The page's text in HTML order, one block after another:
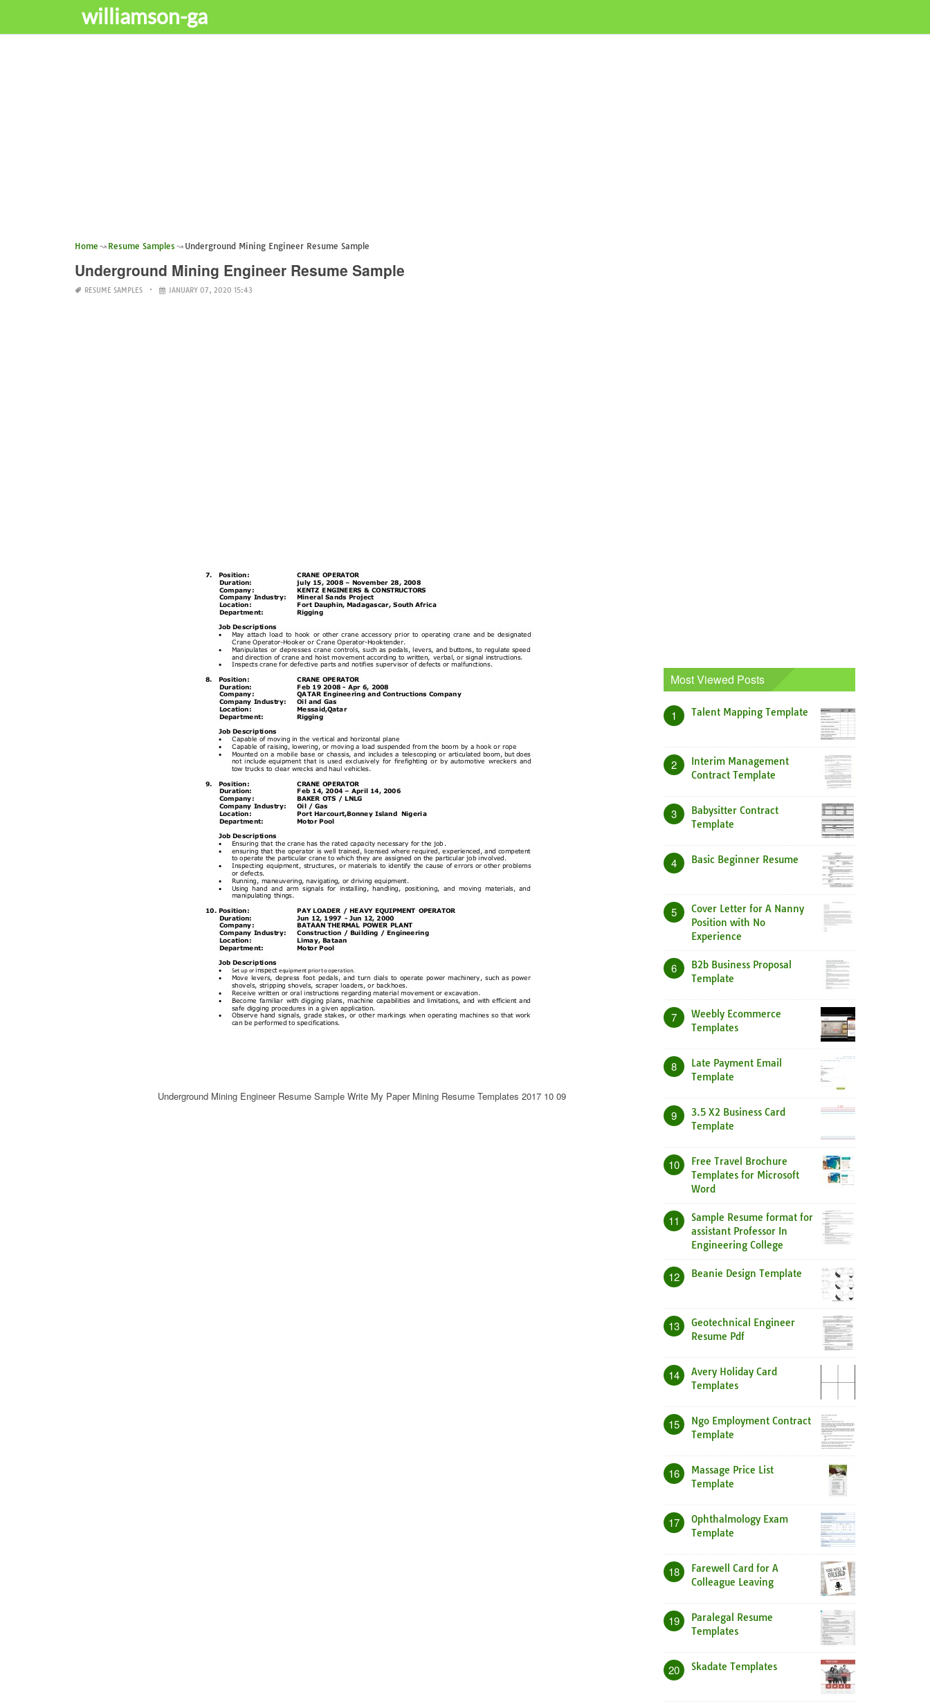
williamson-ga
Home Resume Samples Underground Mining Engineer Resume Sample
Underground Mining Engineer Resume Sample
RESUME SAMPLES JANUARY 07, 2020 15:43
Underground Mining Engineer Resume Sample Write My Paper Mining Resume Templates 2017 10 09
Most Viewed Posts
1 Talent Mapping Template
2
Interim Management
Contract Template
3
Babysitter Contract
Template
4 Basic Beginner Resume
5
Cover Letter for A Nanny
Position with No
Experience
6
B2b Business Proposal
Template
7
Weebly Ecommerce
Templates
8
Late Payment Email
Template
9
3.5 X2 Business Card
Template
10
Free Travel Brochure
Templates for Microsoft
Word
11
Sample Resume format for
assistant Professor In
Engineering College
12 Beanie Design Template
13
Geotechnical Engineer
Resume Pdf
14
Avery Holiday Card
Templates
15
Ngo Employment Contract
Template
16
Massage Price List
Template
17
Ophthalmology Exam
Template
18
Farewell Card for A
Colleague Leaving
19
Paralegal Resume
Templates
20 Skadate Templates